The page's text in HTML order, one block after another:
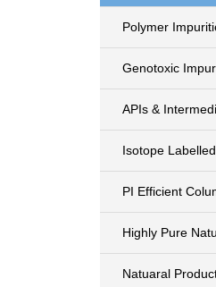
Polymer
Genotoxic
APIs &
Isotope
PI Efficient
Highly Pure
Natuaral